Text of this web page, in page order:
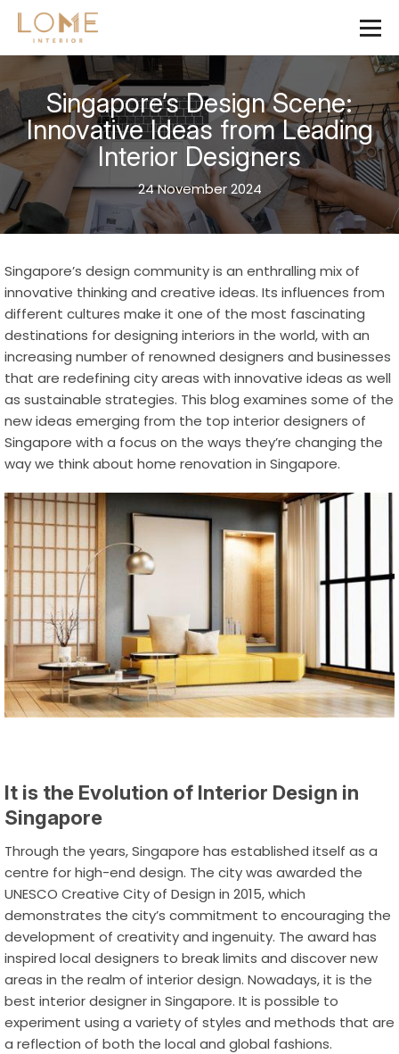
Singapore’s Design Scene:
Innovative Ideas from Leading
Interior Designers
24 November 2024
Singapore’s design community is an enthralling mix of
innovative thinking and creative ideas. Its influences from
different cultures make it one of the most fascinating
destinations for designing interiors in the world, with an
increasing number of renowned designers and businesses
that are redefining city areas with innovative ideas as well
as sustainable strategies. This blog examines some of the
new ideas emerging from the top interior designers of
Singapore with a focus on the ways they’re changing the
way we think about home renovation in Singapore.
It is the Evolution of Interior Design in
Singapore
Through the years, Singapore has established itself as a
centre for high-end design. The city was awarded the
UNESCO Creative City of Design in 2015, which
demonstrates the city’s commitment to encouraging the
development of creativity and ingenuity. The award has
inspired local designers to break limits and discover new
areas in the realm of interior design. Nowadays, it is the
best interior designer in Singapore. It is possible to
experiment using a variety of styles and methods that are
a reflection of both the local and global fashions.